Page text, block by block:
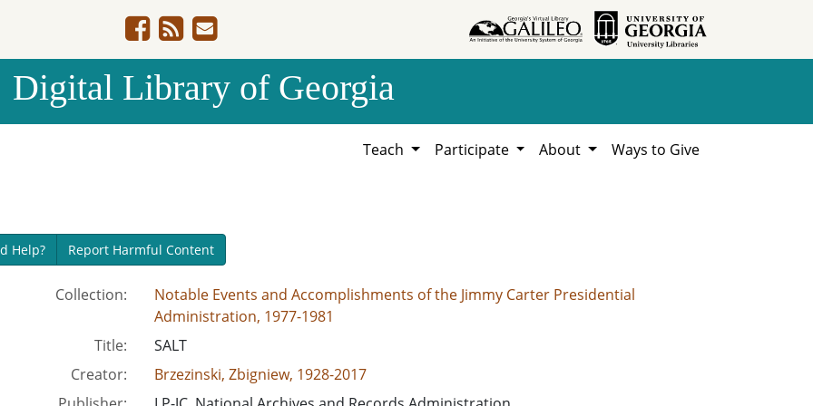
Digital Library of Georgia
Teach Participate About Ways to Give
Help? Report Harmful Content
Collection:
Notable Events and Accomplishments of the Jimmy Carter Presidential
Administration, 1977-1981
Title:
SALT
Creator:
Brzezinski, Zbigniew, 1928-2017